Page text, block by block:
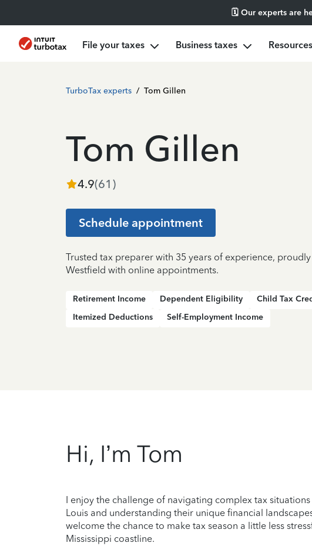
🗓️ Our experts are
File your taxes Business taxes Resources
TurboTax experts / Tom Gillen
Tom Gillen
4.9(61 )
Schedule appointment
Trusted tax preparer with 35 years of experience,
Westfield with online appointments.
Retirement Income Dependent Eligibility
Child Tax
Itemized Deductions
Self-Employment Income
Hi, I’m Tom
I enjoy the challenge of navigating complex tax
Louis and understanding their unique financial
welcome the chance to make tax season a little less
Mississippi coastline.